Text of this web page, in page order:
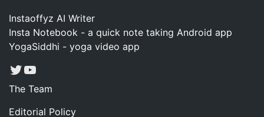
Instaoffyz AI Writer
Insta Notebook - a quick note taking Android app
YogaSiddhi - yoga video app
Twitter
YouTube
The Team
Editorial Policy